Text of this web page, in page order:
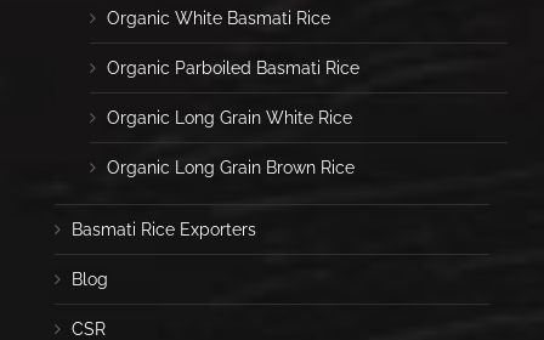
Organic White Basmati Rice
Organic Parboiled Basmati Rice
Organic Long Grain White Rice
Organic Long Grain Brown Rice
Basmati Rice Exporters
Blog
CSR